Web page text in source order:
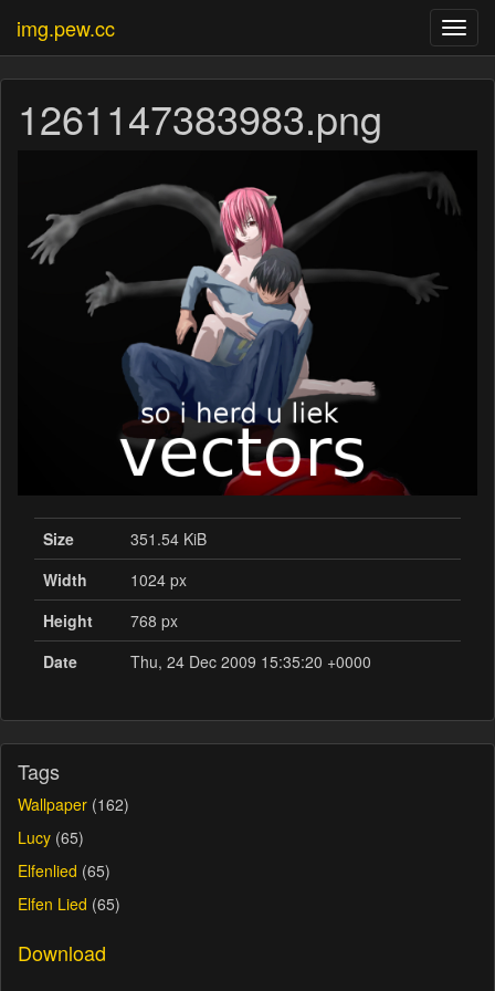
img.pew.cc
1261147383983.png
Size
351.54 KiB
Width
1024 px
Height
768 px
Date
Thu, 24 Dec 2009 15:35:20 +0000
Tags
Wallpaper (162)
Lucy (65)
Elfenlied (65)
Elfen Lied (65)
Download